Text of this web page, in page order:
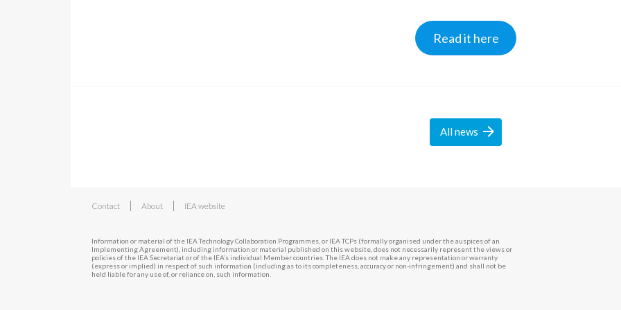
Read it here
Allnews 
Contact | About | IEA website
Information or material of the IEA Technology Collaboration Programmes, or IEA TCPs (formally organised under the auspices of an
Implementing Agreement), including information or material published on this website, does not necessarily represent the views or
policies of the IEA Secretariat or of the IEA’s individual Member countries. The IEA does not make any representation or warranty
(express or implied) in respect of such information (including as to its completeness, accuracy or non-infringement) and shall not be
held liable for any use of, or reliance on, such information.